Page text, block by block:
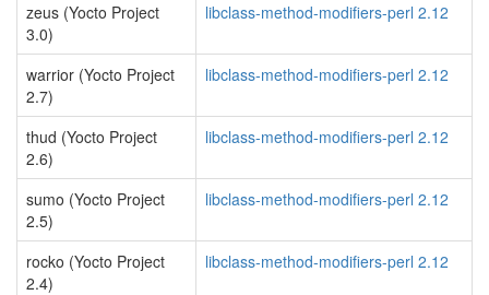
zeus (Yocto Project
3.0)
libclass-method-modifiers-perl 2.12
warrior (Yocto Project
2.7)
libclass-method-modifiers-perl 2.12
thud (Yocto Project
2.6)
libclass-method-modifiers-perl 2.12
sumo (Yocto Project
2.5)
libclass-method-modifiers-perl 2.12
rocko (Yocto Project
2.4)
libclass-method-modifiers-perl 2.12